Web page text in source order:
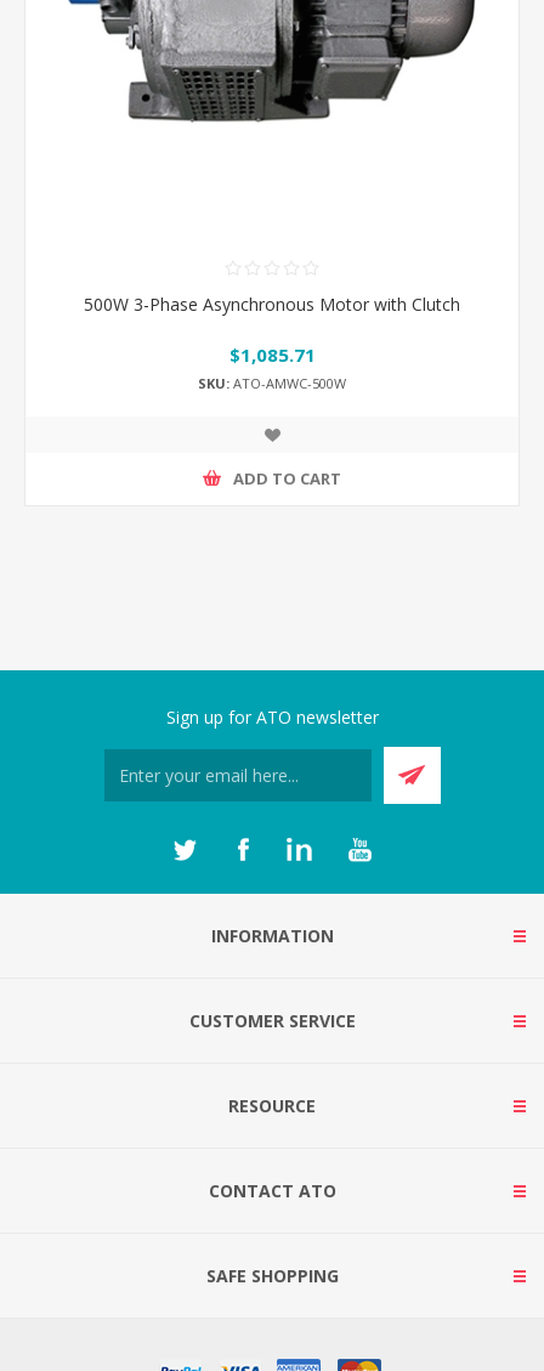
500W 3-Phase Asynchronous Motor with Clutch
$1,085.71
SKU: ATO-AMWC-500W
ADD TO CART
Sign up for ATO newsletter
INFORMATION
CUSTOMER SERVICE
RESOURCE
CONTACT ATO
SAFE SHOPPING